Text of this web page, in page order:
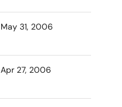
May 31, 2006
Apr 27, 2006